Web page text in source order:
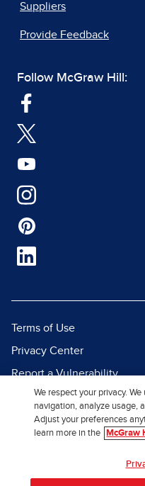
Suppliers
Provide Feedback
Follow McGraw Hill:
Terms of Use
Privacy Center
Report a Vulnerability
Report Piracy
Site Map
We respect your privacy.
navigation, analyze usage,
Adjust your preferences
learn more in the
McGraw